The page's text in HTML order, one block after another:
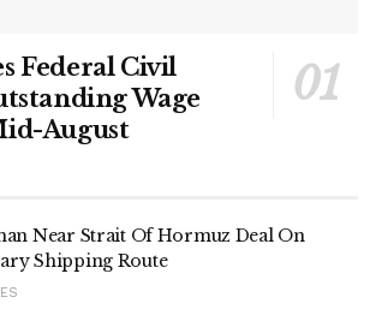
Federal Civil
Wage
August
Near Strait Of Hormuz Deal On
Shipping Route